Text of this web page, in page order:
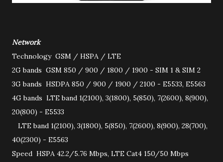
Network
Technology GSM / HSPA / LTE
2G bands GSM 850 / 900 / 1800 / 1900 - SIM 1 & SIM 2
3G bands HSDPA 850 / 900 / 1900 / 2100 - E5533, E5563
4G bands LTE band 1(2100), 3(1800), 5(850), 7(2600), 8(900),
20(800) - E5533
LTE band 1(2100), 3(1800), 5(850), 7(2600), 8(900), 28(700),
40(2300) - E5563
Speed HSPA 42.2/5.76 Mbps, LTE Cat4 150/50 Mbps